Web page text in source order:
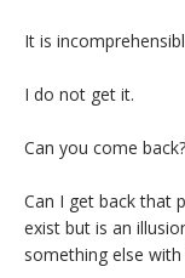
It is
I do not get it.
Can you come back?
Can I get back that
exist but is an
something else with